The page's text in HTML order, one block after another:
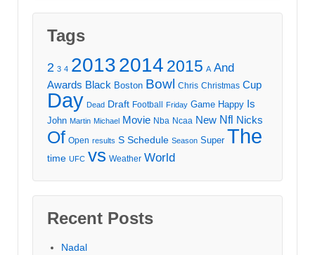
Tags
2 3 4 20132014 2015 A And
Awards Black Boston Bowl Chris Christmas Cup
Day Dead Draft Football Friday Game Happy Is
John Martin Michael Movie Nba Ncaa New Nfl Nicks
Of Open results S Schedule Season Super The
time UFC vs Weather World
Recent Posts
Nadal